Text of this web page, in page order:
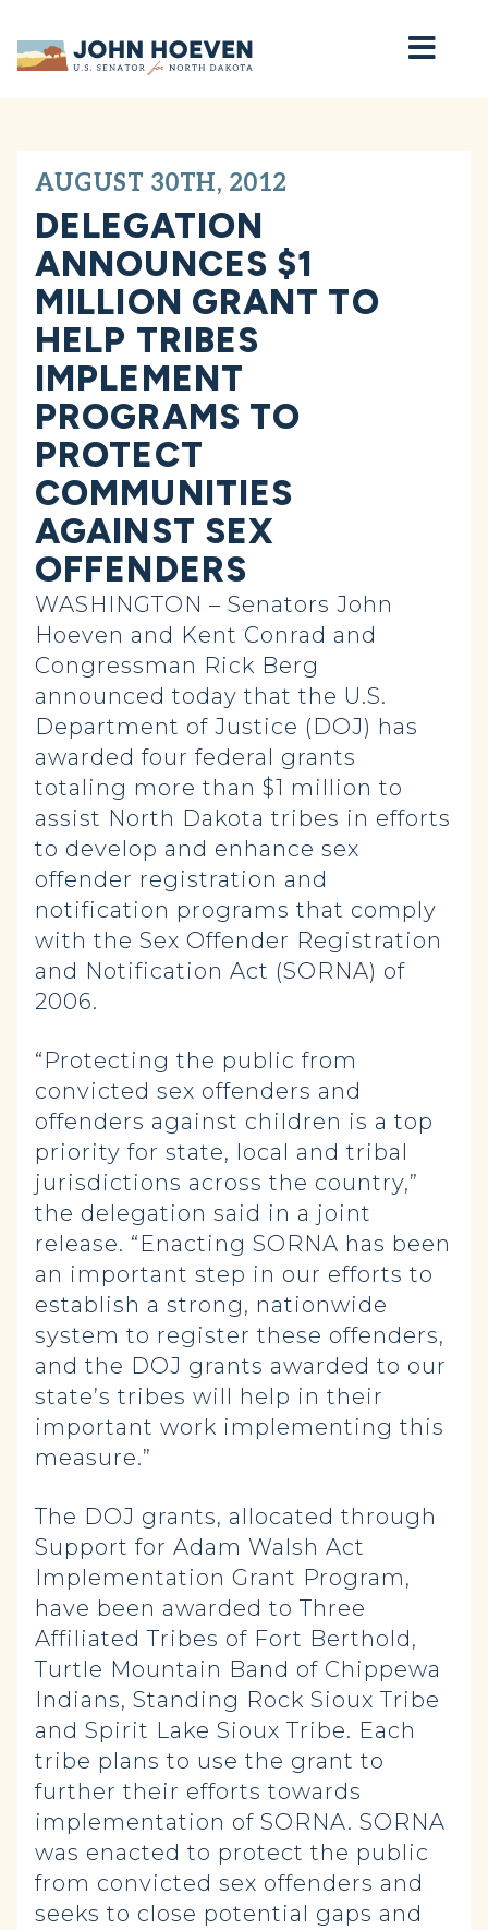
Home
AUGUST 30TH, 2012
DELEGATION
ANNOUNCES $1
MILLION GRANT TO
HELP TRIBES
IMPLEMENT
PROGRAMS TO
PROTECT
COMMUNITIES
AGAINST SEX
OFFENDERS
WASHINGTON – Senators John
Hoeven and Kent Conrad and
Congressman Rick Berg
announced today that the U.S.
Department of Justice (DOJ) has
awarded four federal grants
totaling more than $1 million to
assist North Dakota tribes in efforts
to develop and enhance sex
offender registration and
notification programs that comply
with the Sex Offender Registration
and Notification Act (SORNA) of
2006.
“Protecting the public from
convicted sex offenders and
offenders against children is a top
priority for state, local and tribal
jurisdictions across the country,”
the delegation said in a joint
release. “Enacting SORNA has been
an important step in our efforts to
establish a strong, nationwide
system to register these offenders,
and the DOJ grants awarded to our
state’s tribes will help in their
important work implementing this
measure.”
The DOJ grants, allocated through
Support for Adam Walsh Act
Implementation Grant Program,
have been awarded to Three
Affiliated Tribes of Fort Berthold,
Turtle Mountain Band of Chippewa
Indians, Standing Rock Sioux Tribe
and Spirit Lake Sioux Tribe. Each
tribe plans to use the grant to
further their efforts towards
implementation of SORNA. SORNA
was enacted to protect the public
from convicted sex offenders and
seeks to close potential gaps and